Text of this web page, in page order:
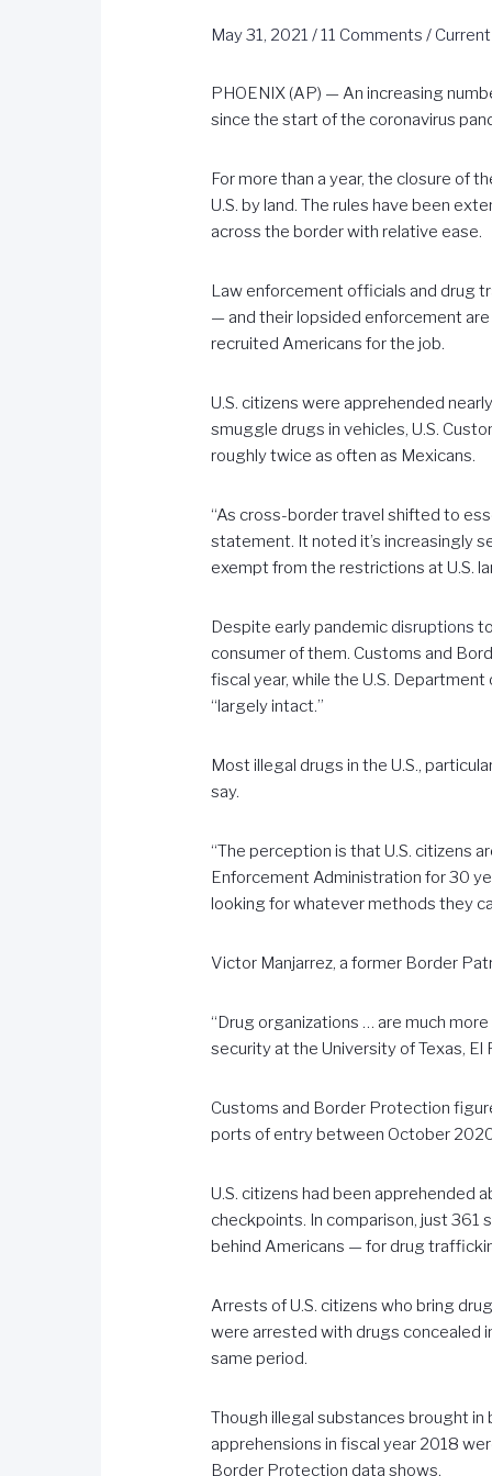
May 31, 2021 /11 Comments /
PHOENIX (AP) — An increasing
since the start of the coronavirus
For more than a year, the closure of
U.S. by land. The rules have been
across the border with relative ease.
Law enforcement officials and drug
— and their lopsided enforcement
recruited Americans for the job.
U.S. citizens were apprehended
smuggle drugs in vehicles, U.S.
roughly twice as often as Mexicans.
“As cross-border travel shifted to
statement. It noted it’s increasingly
exempt from the restrictions at U.S.
Despite early pandemic disruptions
consumer of them. Customs and
fiscal year, while the U.S.
“largely intact.”
Most illegal drugs in the U.S.,
say.
“The perception is that U.S. citizens
Enforcement Administration for 30
looking for whatever methods they
Victor Manjarrez, a former Border
“Drug organizations … are much
security at the University of Texas, El
Customs and Border Protection
ports of entry between October
U.S. citizens had been
checkpoints. In comparison, just 361
behind Americans — for drug
Arrests of U.S. citizens who bring
were arrested with drugs concealed
same period.
Though illegal substances brought
apprehensions in fiscal year 2018
Border Protection data shows.